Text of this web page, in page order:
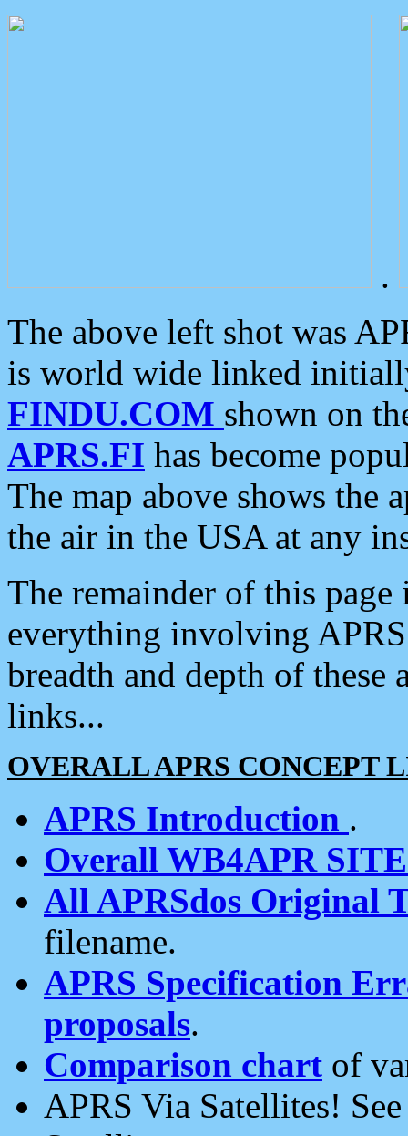
.
The above left shot was
is world wide linked
FINDU.COM shown on
APRS.FI has become
The map above shows the
the air in the USA at any
The remainder of this
everything involving
breadth and depth of
links...
OVERALL APRS CONCEPT
APRS Introduction .
Overall WB4APR
All APRSdos Original
filename.
APRS Specification
proposals.
Comparison chart of
APRS Via Satellites!